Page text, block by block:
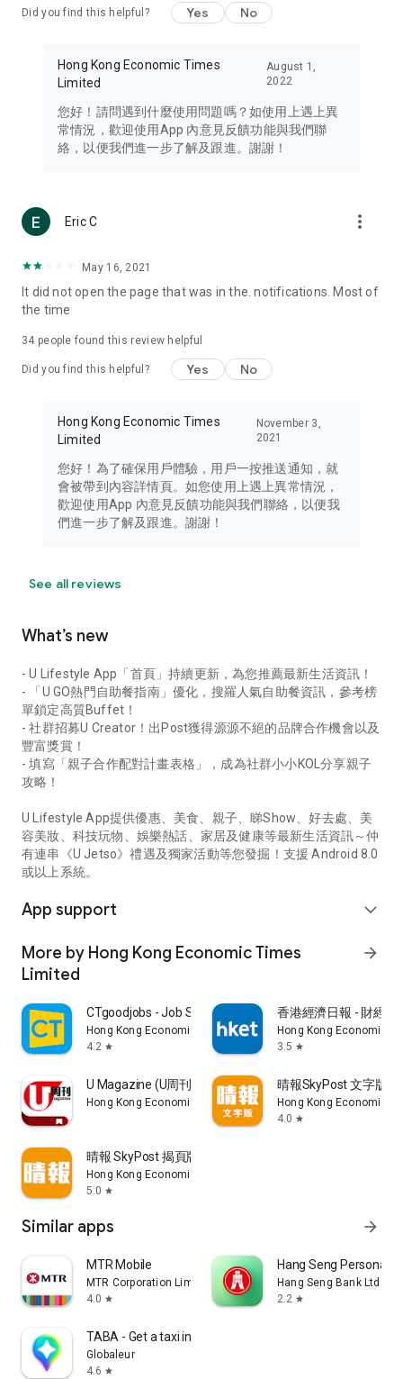
Travel – Staying abreast of issues of concern to Hong Kong
information in the Greater Bay Area, Macau, Japan, Taiwan,
Thailand, South Korea, and other destinations.
Technology – Testing the latest and trendiest tech products
such as mobile phones, computers, cameras, headphones,
(U... Bloggers share diverse lifestyle experiences and food
reviews.
Download now for free and create your own U Lifestyle – a
brand new experience with a different lifestyle!
in the app or email info@ulifestyle.com.hk)
Did you find this helpful? Yes No
Hong Kong Economic Times
Limited
August 1,
2022
您好！請問遇到什麼使用問題嗎？如使用上遇上異
常情況，歡迎使用App 內意見反饋功能與我們聯
絡，以便我們進一步了解及跟進。謝謝！
Eric C more_vert
May 16, 2021
It did not open the page that was in the. notifications. Most of
the time
34 people found this review helpful
Did you find this helpful? Yes No
Hong Kong Economic Times
Limited
November 3,
2021
您好！為了確保用戶體驗，用戶一按推送通知，就
會被帶到內容詳情頁。如您使用上遇上異常情況，
歡迎使用App 內意見反饋功能與我們聯絡，以便我
們進一步了解及跟進。謝謝！
See all reviews
What’s new
- U Lifestyle App「首頁」持續更新，為您推薦最新生活資訊！
- 「U GO熱門自助餐指南」優化，搜羅人氣自助餐資訊，參考榜
單鎖定高質Buffet！
- 社群招募U Creator！出Post獲得源源不絕的品牌合作機會以及
豐富獎賞！
- 填寫「親子合作配對計畫表格」，成為社群小小KOL分享親子
攻略！
U Lifestyle App提供優惠、美食、親子、睇Show、好去處、美
容美妝、科技玩物、娛樂熱話、家居及健康等最新生活資訊～仲
有連串《U Jetso》禮遇及獨家活動等您發掘！支援 Android 8.0
或以上系統。
App support expand_more
More by Hong Kong Economic Times
Limited
arrow_forward
CTgoodjobs - Job Search
Hong Kong Economic Times Limited
4.2 star
香港經濟日報 - 財經
Hong Kong Economic
3.5 star
U Magazine (U周刊)電子雜誌
Hong Kong Economic Times Limited
晴報SkyPost 文字版
Hong Kong Economic
4.0 star
晴報 SkyPost 揭頁版
Hong Kong Economic Times Limited
5.0 star
Similar apps arrow_forward
MTR Mobile
MTR Corporation Limited
4.0 star
Hang Seng Personal
Hang Seng Bank Ltd
2.2 star
TABA - Get a taxi in Korea
Globaleur
4.6 star